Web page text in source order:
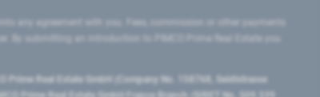
any agreement with you. Fees, commission or other payments
By submitting an introduction to PIMCO Prime Real Estate you
Prime Real Estate GmbH (Company No. 158768, Seidlstrasse